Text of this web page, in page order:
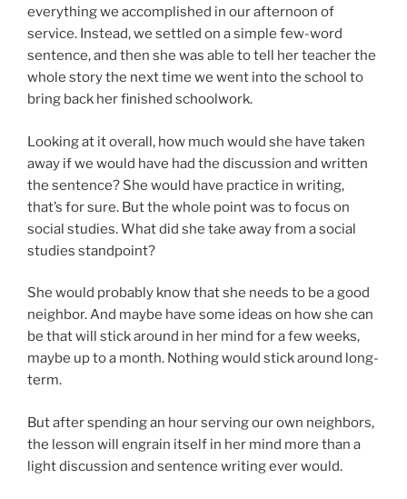
everything we accomplished in our afternoon of
service. Instead, we settled on a simple few-word
sentence, and then she was able to tell her teacher the
whole story the next time we went into the school to
bring back her finished schoolwork.
Looking at it overall, how much would she have taken
away if we would have had the discussion and written
the sentence? She would have practice in writing,
that’s for sure. But the whole point was to focus on
social studies. What did she take away from a social
studies standpoint?
She would probably know that she needs to be a good
neighbor. And maybe have some ideas on how she can
be that will stick around in her mind for a few weeks,
maybe up to a month. Nothing would stick around long-
term.
But after spending an hour serving our own neighbors,
the lesson will engrain itself in her mind more than a
light discussion and sentence writing ever would.